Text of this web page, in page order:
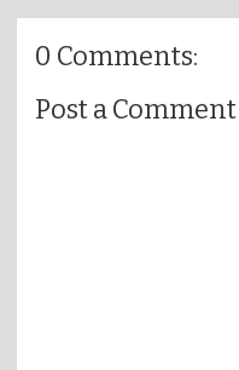
0 Comments:
Post a Comment